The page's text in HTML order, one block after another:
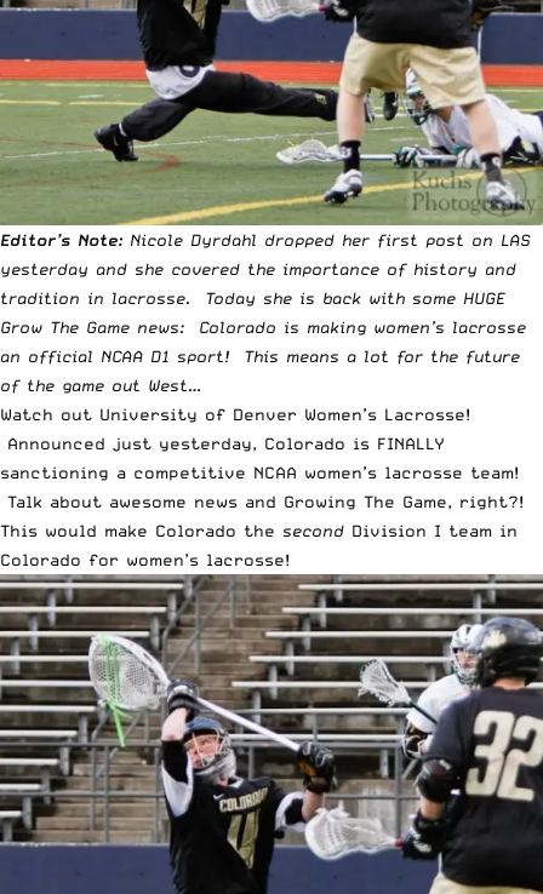
Editor’s Note: Nicole Dyrdahl dropped her first post on LAS
yesterday and she covered the importance of history and
tradition in lacrosse. Today she is back with some HUGE
Grow The Game news: Colorado is making women’s lacrosse
an official NCAA D1 sport! This means a lot for the future
of the game out West…
Watch out University of Denver Women’s Lacrosse!
Announced just yesterday, Colorado is FINALLY
sanctioning a competitive NCAA women’s lacrosse team!
Talk about awesome news and Growing The Game, right?!
This would make Colorado the second Division I team in
Colorado for women’s lacrosse!